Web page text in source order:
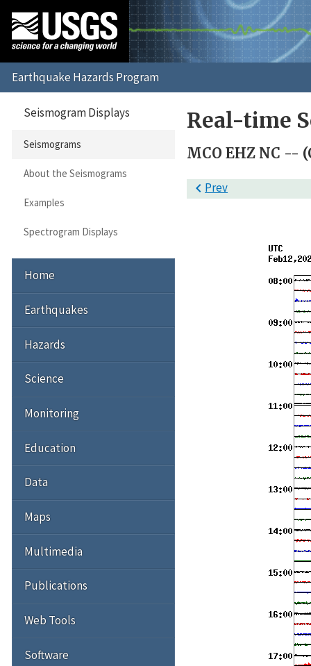
Real-time
MCO EHZ NC --
Prev
Seismogram Displays
Seismograms
About the Seismograms
Examples
Spectrogram Displays
Home
Earthquakes
Hazards
Science
Monitoring
Education
Data
Maps
Multimedia
Publications
Web Tools
Software